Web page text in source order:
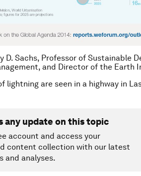
D. Sachs, Professor of Sustainable
and Director of the Earth
lightning are seen in a highway in
any update on this topic
account and access your
content collection with our latest
and analyses.